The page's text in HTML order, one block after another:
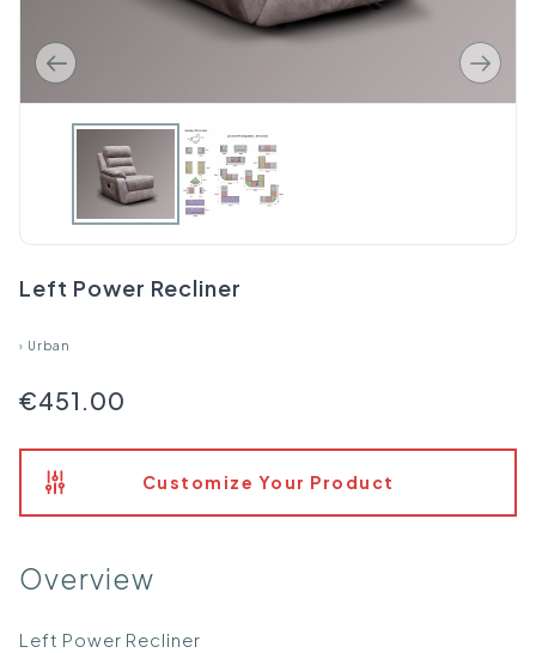
Left Power Recliner
› Urban
€451.00
Customize Your Product
Overview
Left Power Recliner